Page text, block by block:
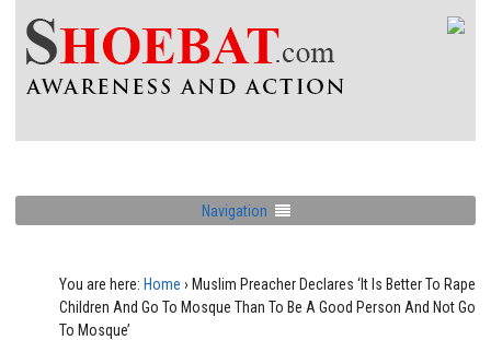
Navigation
You are here: Home › Muslim Preacher Declares ‘It Is Better To Rape
Children And Go To Mosque Than To Be A Good Person And Not Go
To Mosque’